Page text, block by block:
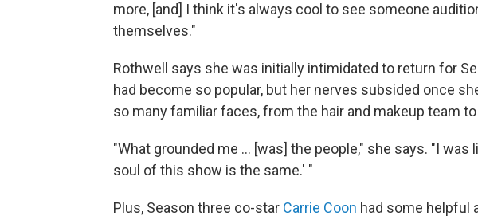
more, [and] I think it's always cool to see someone
themselves."
Rothwell says she was initially intimidated to return for
had become so popular, but her nerves subsided once
so many familiar faces, from the hair and makeup team
"What grounded me ... [was] the people," she says. "I was
soul of this show is the same.' "
Plus, Season three co-star Carrie Coon had some helpful